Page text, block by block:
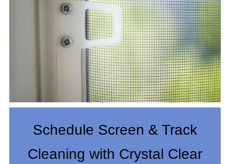
Schedule Screen & Track
Cleaning with Crystal Clear